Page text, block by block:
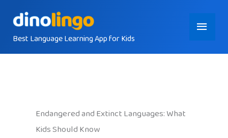
contentBest Language Learning App for Kids
Main
Menu
Endangered and Extinct Languages: What
Kids Should Know